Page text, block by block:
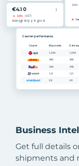
Business
Get full details
shipments and